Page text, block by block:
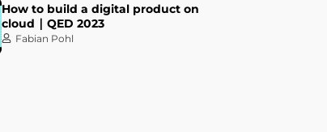
How to build a digital product on
cloud ∣ QED 2023
Fabian Pohl